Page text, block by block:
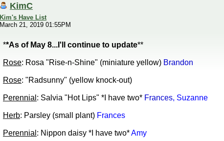
KimC
Kim's Have List
March 21, 2019 01:55PM
**As of May 8...I'll continue to update**
Rose: Rosa "Rise-n-Shine" (miniature yellow) Brandon
Rose: "Radsunny" (yellow knock-out)
Perennial : Salvia "Hot Lips" *I have two* Frances, Suzanne
Herb: Parsley (small plant) Frances
Perennial : Nippon daisy *I have two*Amy